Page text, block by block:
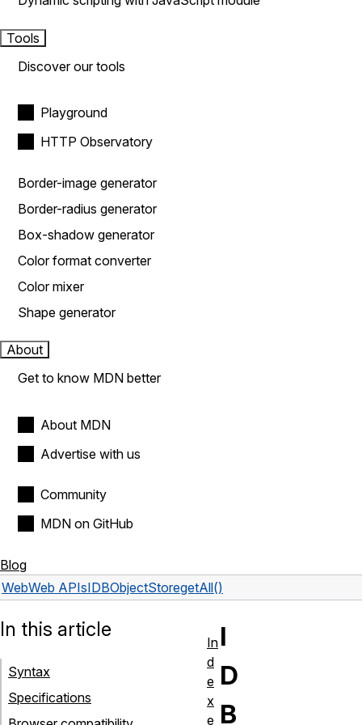
Tools
Discover our tools
Playground
HTTP Observatory
Border-image generator
Border-radius generator
Box-shadow generator
Color format converter
Color mixer
Shape generator
About
Get to know MDN better
About MDN
Advertise with us
Community
MDN on GitHub
Blog
WebWeb APIsIDBObjectStoregetAll()
I
D
B
In this article
Syntax
Specifications
In
d
e
x
e